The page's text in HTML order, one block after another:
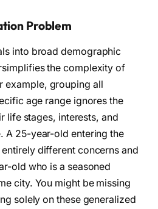
Problem
into broad demographic
the complexity of
example, grouping all
age range ignores the
life stages, interests, and
A 25-year-old entering the
different concerns and
old who is a seasoned
city. You might be missing
solely on these generalized